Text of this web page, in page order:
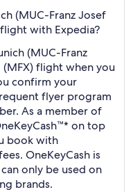
(MUC-Franz Josef
with Expedia?
(MUC-Franz
flight when you
confirm your
flyer program
As a member of
on top
book with
OneKeyCash is
only be used on
brands.